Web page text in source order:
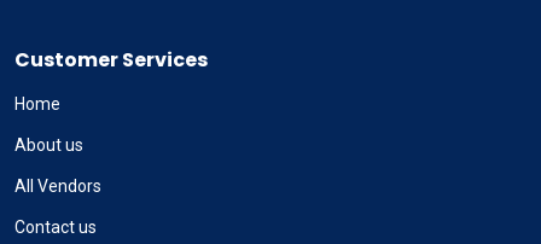
Customer Services
Home
About us
All Vendors
Contact us